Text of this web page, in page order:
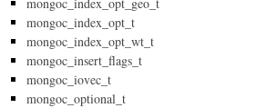
mongoc_index_opt_t
mongoc_index_opt_wt_t
mongoc_insert_flags_t
mongoc_iovec_t
mongoc_optional_t